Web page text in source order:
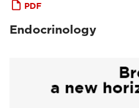
PDF
Endocrinology